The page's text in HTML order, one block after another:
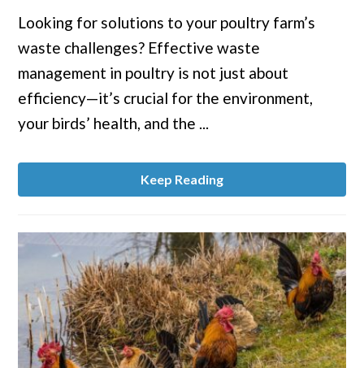
Poultry
Farms:
Optimizing
Health
and
Looking for solutions to your poultry farm’s
waste challenges? Effective waste
management in poultry is not just about
efficiency—it’s crucial for the environment,
your birds’ health, and the ...
Keep Reading